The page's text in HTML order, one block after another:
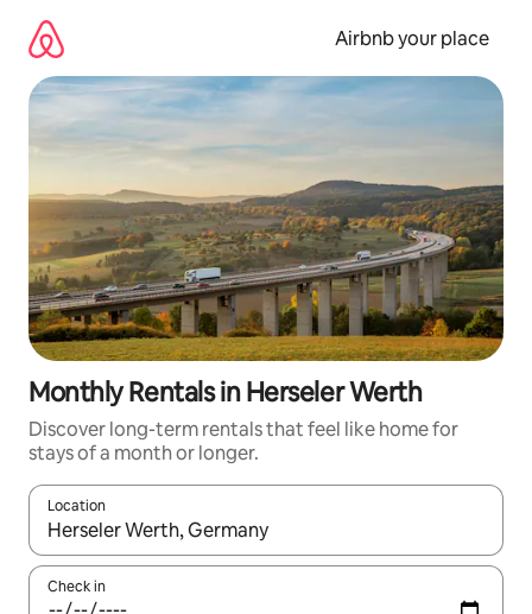
content
Airbnb your place
Monthly Rentals in Herseler Werth
Discover long-term rentals that feel like home for
stays of a month or longer.
Location
When results are available, navigate with the up and down
Check in